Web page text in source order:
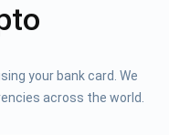
your bank card. We
across the world.